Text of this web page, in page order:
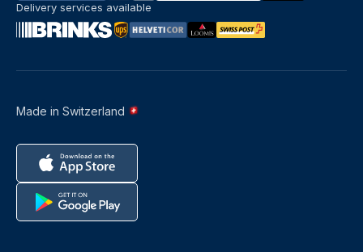
Made in Switzerland
Delivery services available